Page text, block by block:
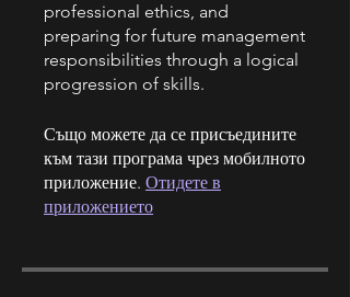
professional ethics, and
preparing for future management
responsibilities through a logical
progression of skills.
Също можете да се присъедините
към тази програма чрез мобилното
приложение. Отидете в
приложението